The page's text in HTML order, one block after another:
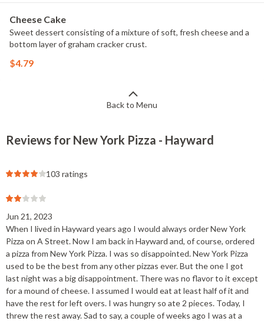
Cheese Cake
Sweet dessert consisting of a mixture of soft, fresh cheese and a
bottom layer of graham cracker crust.
$4.79
Back to Menu
Reviews for New York Pizza - Hayward
103 ratings
Jun 21, 2023
When I lived in Hayward years ago I would always order New York
Pizza on A Street. Now I am back in Hayward and, of course, ordered
a pizza from New York Pizza. I was so disappointed. New York Pizza
used to be the best from any other pizzas ever. But the one I got
last night was a big disappointment. There was no flavor to it except
for a mound of cheese. I assumed I would eat at least half of it and
have the rest for left overs. I was hungry so ate 2 pieces. Today, I
threw the rest away. Sad to say, a couple of weeks ago I was at a